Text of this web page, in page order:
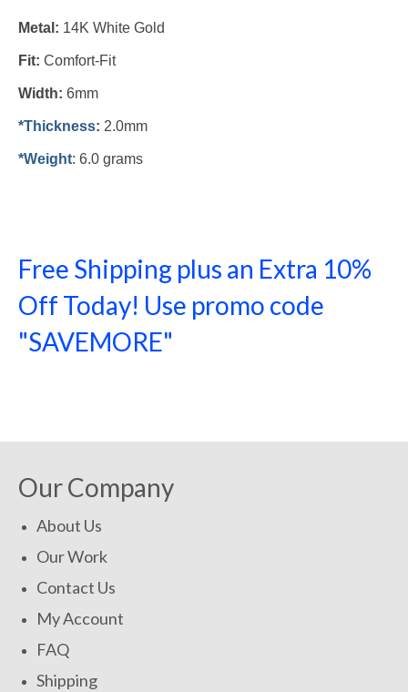
Metal: 14K White Gold
Fit: Comfort-Fit
Width: 6mm
*Thickness: 2.0mm
*Weight: 6.0 grams
Free Shipping plus an Extra 10%
Off Today! Use promo code
"SAVEMORE"
Our Company
About Us
Our Work
Contact Us
My Account
FAQ
Shipping